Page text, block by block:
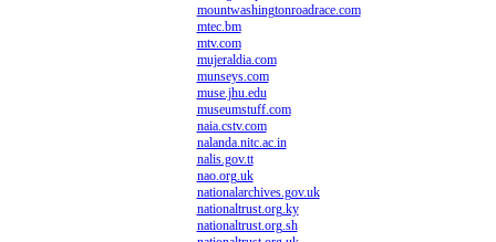
mountwashingtonroadrace.com
mtec.bm
mtv.com
mujeraldia.com
munseys.com
muse.jhu.edu
museumstuff.com
naia.cstv.com
nalanda.nitc.ac.in
nalis.gov.tt
nao.org.uk
nationalarchives.gov.uk
nationaltrust.org.ky
nationaltrust.org.sh